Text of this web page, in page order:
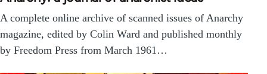
A complete online archive of scanned issues of Anarchy
magazine, edited by Colin Ward and published monthly
by Freedom Press from March 1961…